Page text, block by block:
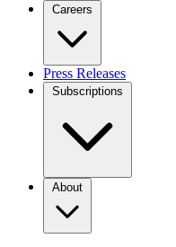
Careers
Press Releases
Subscriptions
About